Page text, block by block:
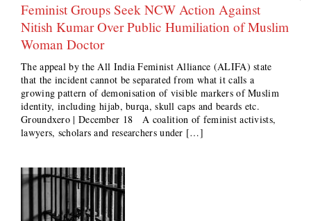
Feminist Groups Seek NCW Action Against
Nitish Kumar Over Public Humiliation of Muslim
Woman Doctor
The appeal by the All India Feminist Alliance (ALIFA) state
that the incident cannot be separated from what it calls a
growing pattern of demonisation of visible markers of Muslim
identity, including hijab, burqa, skull caps and beards etc.
Groundxero | December 18 A coalition of feminist activists,
lawyers, scholars and researchers under […]